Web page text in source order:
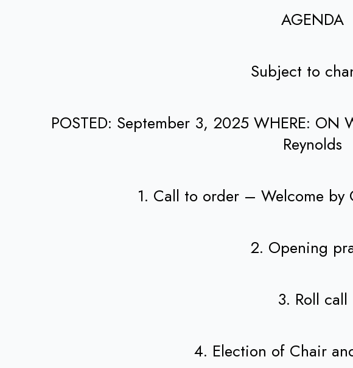
AGENDA
Subject to
POSTED: September 3, 2025 WHERE:
Reynolds
1. Call to order – Welcome by
2. Opening
3. Roll call
4. Election of Chair